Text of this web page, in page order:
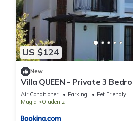
US $124
New
Villa QUEEN - Private 3
Oludeniz
Air Conditioner Parking
Pet Friendly
Mugla
Oludeniz